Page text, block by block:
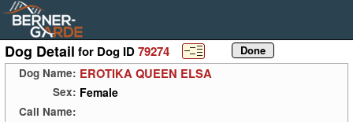
Dog Detail for Dog ID79274
Dog Name: EROTIKA QUEEN ELSA
Sex: Female
Call Name: